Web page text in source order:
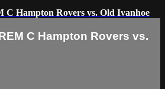
C Hampton Rovers vs. Old Ivanhoe
C Hampton Rovers vs.